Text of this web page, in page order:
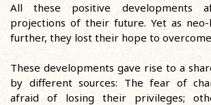
All these positive developments
projections of their future. Yet as
further, they lost their hope to
These developments gave rise to a
by different sources: The fear of
afraid of losing their privileges;